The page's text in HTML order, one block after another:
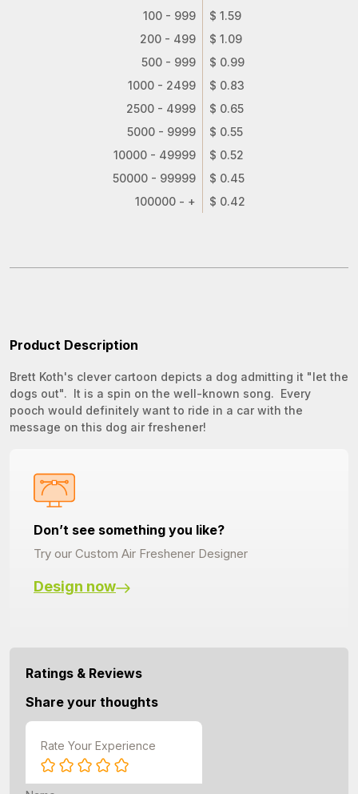
100 - 999
$ 1.59
200 - 499
$ 1.09
500 - 999
$ 0.99
1000 - 2499
$ 0.83
2500 - 4999
$ 0.65
5000 - 9999
$ 0.55
10000 - 49999
$ 0.52
50000 - 99999
$ 0.45
100000 - +
$ 0.42
Product Description
Brett Koth's clever cartoon depicts a dog admitting it "let the
dogs out". It is a spin on the well-known song. Every
pooch would definitely want to ride in a car with the
message on this dog air freshener!
Don’t see something you like?
Try our Custom Air Freshener Designer
Design now
Ratings & Reviews
Share your thoughts
Rate Your Experience